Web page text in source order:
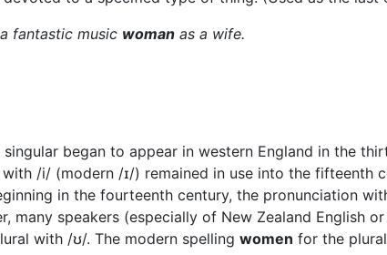
fantastic music woman as a wife.
began to appear in western England in the
/i/ (modern /ɪ/) remained in use into the fifteenth
in the fourteenth century, the pronunciation
speakers (especially of New Zealand English
with /ʊ/. The modern spelling women for the